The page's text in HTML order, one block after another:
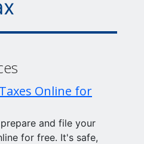
Online for
window.)
and file your
for free. It's safe,